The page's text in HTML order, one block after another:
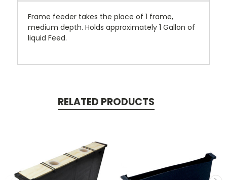
Frame feeder takes the place of 1 frame,
medium depth. Holds approximately 1 Gallon of
liquid Feed.
RELATED PRODUCTS